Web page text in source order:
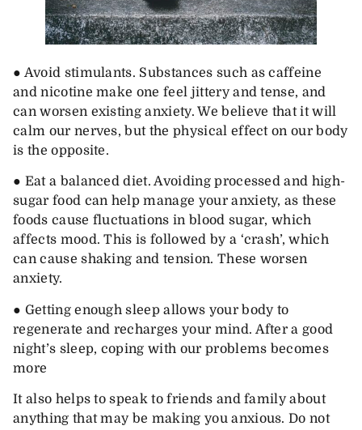
● Avoid stimulants. Substances such as caffeine
and nicotine make one feel jittery and tense, and
can worsen existing anxiety. We believe that it will
calm our nerves, but the physical effect on our body
is the opposite.
● Eat a balanced diet. Avoiding processed and high-
sugar food can help manage your anxiety, as these
foods cause fluctuations in blood sugar, which
affects mood. This is followed by a ‘crash’, which
can cause shaking and tension. These worsen
anxiety.
● Getting enough sleep allows your body to
regenerate and recharges your mind. After a good
night’s sleep, coping with our problems becomes
more
It also helps to speak to friends and family about
anything that may be making you anxious. Do not